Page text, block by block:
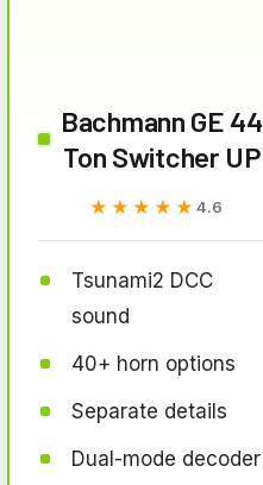
Bachmann GE 44
Ton Switcher UP
★★★★★
★★★★★ 4.6
Tsunami2 DCC
sound
40+ horn options
Separate details
Dual-mode decoder